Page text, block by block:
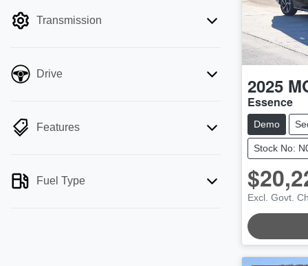
Transmission
Drive
Features
Fuel Type
2025
Essence
Demo
Stock No:
Excl. Govt.